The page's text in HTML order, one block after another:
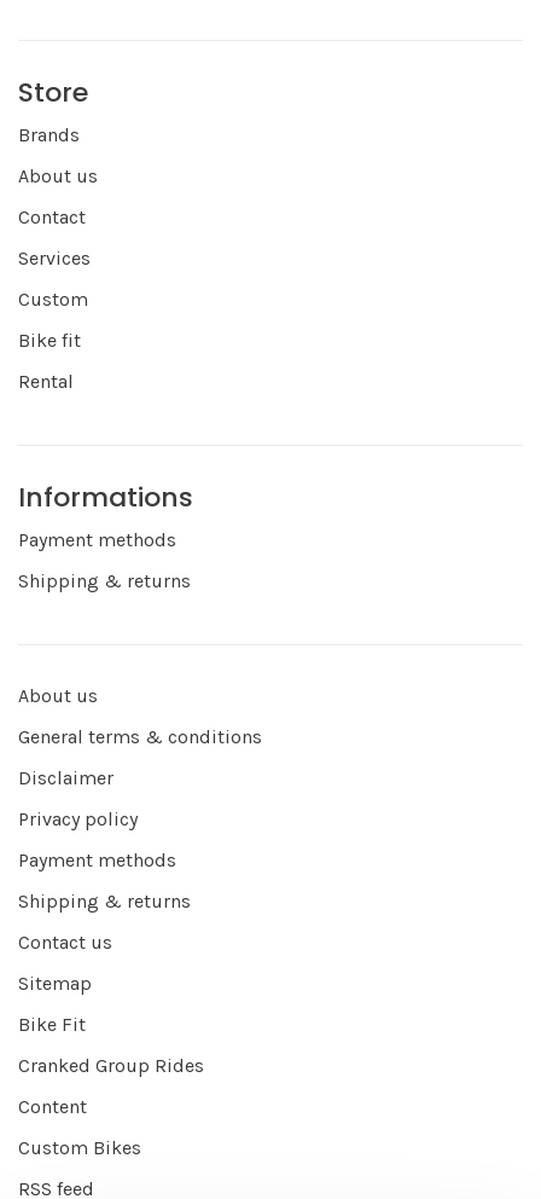
Store
Brands
About us
Contact
Services
Custom
Bike fit
Rental
Informations
Payment methods
Shipping & returns
About us
General terms & conditions
Disclaimer
Privacy policy
Payment methods
Shipping & returns
Contact us
Sitemap
Bike Fit
Cranked Group Rides
Content
Custom Bikes
RSS feed